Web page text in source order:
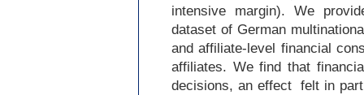
intensive margin). We
dataset of German
and affiliate-level financial
affiliates. We find that
decisions, an effect felt in